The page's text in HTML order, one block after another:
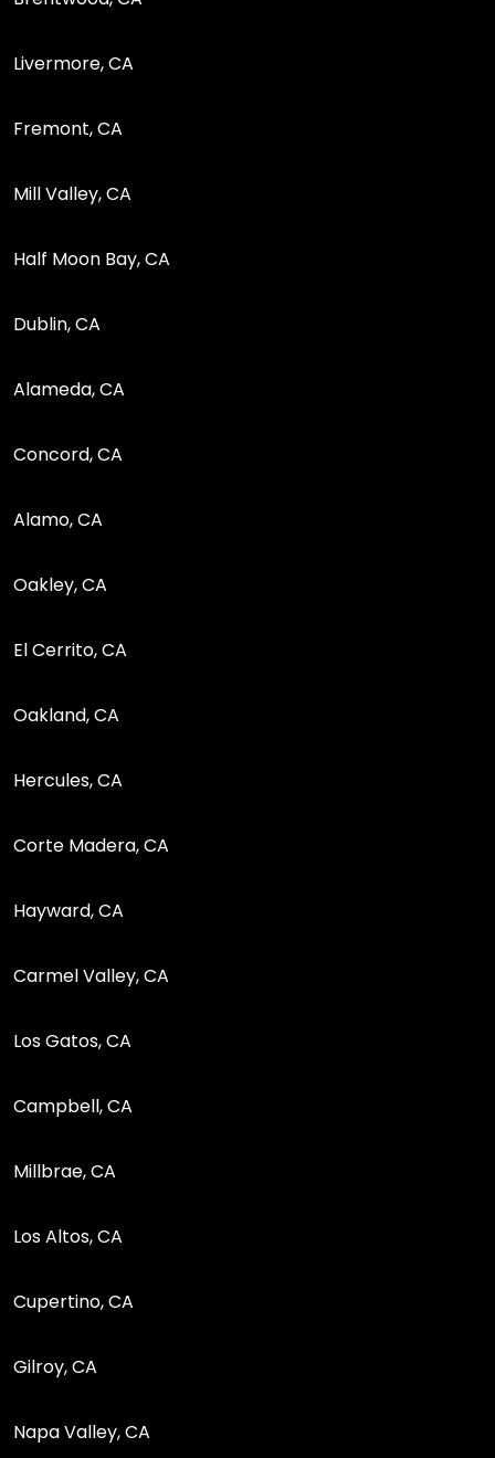
Livermore, CA
Fremont, CA
Mill Valley, CA
Half Moon Bay, CA
Dublin, CA
Alameda, CA
Concord, CA
Alamo, CA
Oakley, CA
El Cerrito, CA
Oakland, CA
Hercules, CA
Corte Madera, CA
Hayward, CA
Carmel Valley, CA
Los Gatos, CA
Campbell, CA
Millbrae, CA
Los Altos, CA
Cupertino, CA
Gilroy, CA
Napa Valley, CA